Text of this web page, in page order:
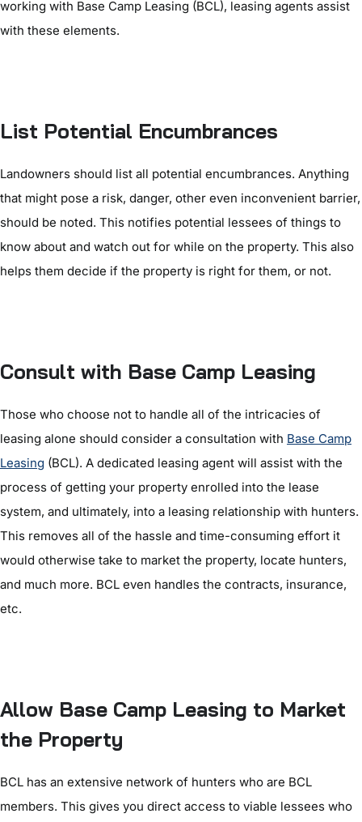
working with Base Camp Leasing (BCL), leasing agents assist
with these elements.
List Potential Encumbrances
Landowners should list all potential encumbrances. Anything
that might pose a risk, danger, other even inconvenient barrier,
should be noted. This notifies potential lessees of things to
know about and watch out for while on the property. This also
helps them decide if the property is right for them, or not.
Consult with Base Camp Leasing
Those who choose not to handle all of the intricacies of
leasing alone should consider a consultation with Base Camp
Leasing (BCL). A dedicated leasing agent will assist with the
process of getting your property enrolled into the lease
system, and ultimately, into a leasing relationship with hunters.
This removes all of the hassle and time-consuming effort it
would otherwise take to market the property, locate hunters,
and much more. BCL even handles the contracts, insurance,
etc.
Allow Base Camp Leasing to Market
the Property
BCL has an extensive network of hunters who are BCL
members. This gives you direct access to viable lessees who